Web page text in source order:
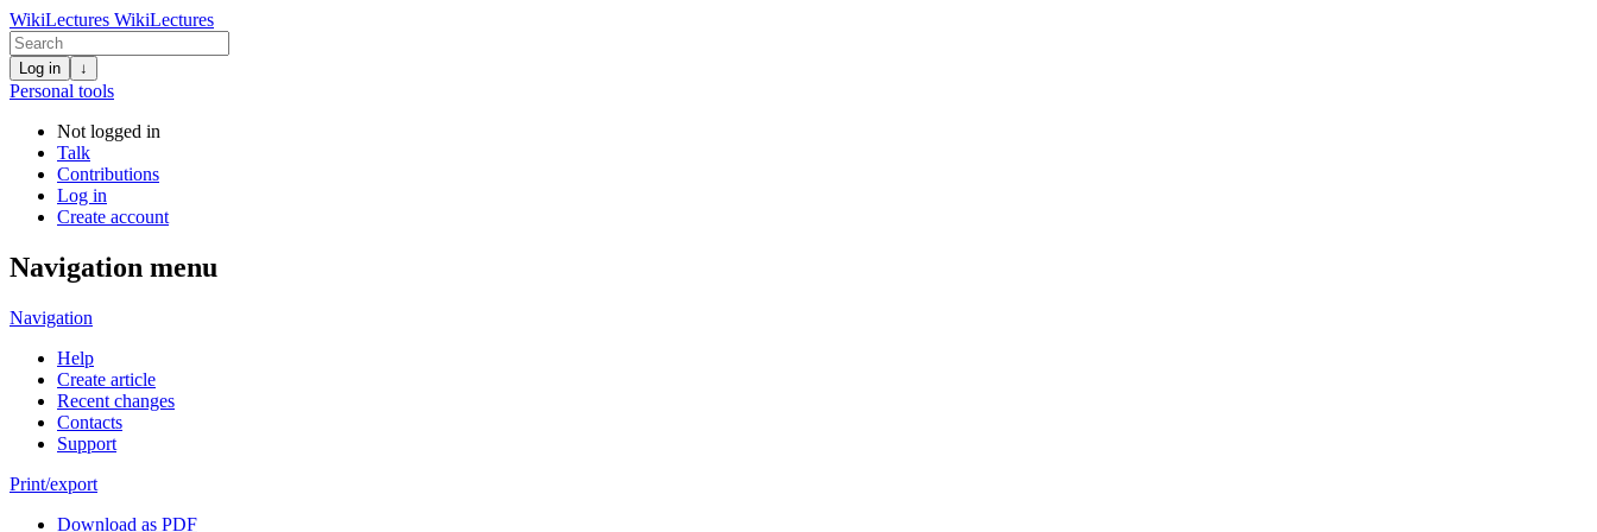
WikiLectures WikiLectures
Log in ↓
Personal tools
Not logged in
Talk
Contributions
Log in
Create account
Navigation menu
Navigation
Help
Create article
Recent changes
Contacts
Support
Print/export
Download as PDF